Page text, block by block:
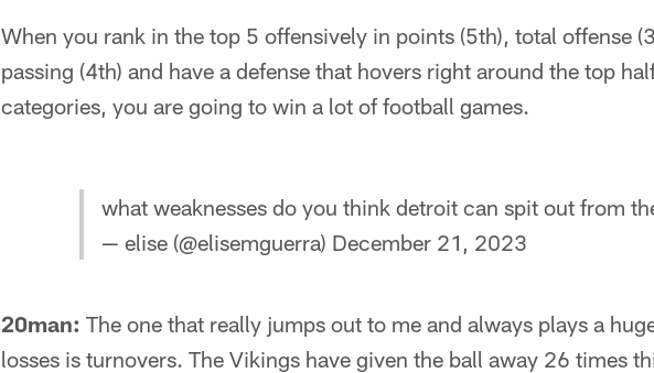
When you rank in the top 5 offensively in points (5th), total offense
passing (4th) and have a defense that hovers right around the top
categories, you are going to win a lot of football games.
what weaknesses do you think detroit can spit out from
— elise (@elisemguerra) December 21, 2023
20man: The one that really jumps out to me and always plays a
losses is turnovers. The Vikings have given the ball away 26 times